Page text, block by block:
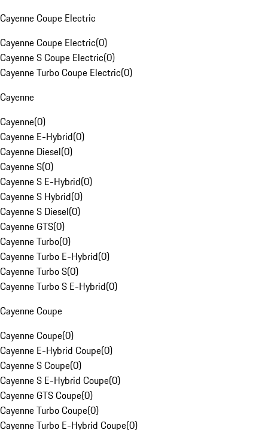
Cayenne Coupe Electric
Cayenne Coupe Electric(0)
Cayenne S Coupe Electric(0)
Cayenne Turbo Coupe Electric(0)
Cayenne
Cayenne(0)
Cayenne E-Hybrid(0)
Cayenne Diesel(0)
Cayenne S(0)
Cayenne S E-Hybrid(0)
Cayenne S Hybrid(0)
Cayenne S Diesel(0)
Cayenne GTS(0)
Cayenne Turbo(0)
Cayenne Turbo E-Hybrid(0)
Cayenne Turbo S(0)
Cayenne Turbo S E-Hybrid(0)
Cayenne Coupe
Cayenne Coupe(0)
Cayenne E-Hybrid Coupe(0)
Cayenne S Coupe(0)
Cayenne S E-Hybrid Coupe(0)
Cayenne GTS Coupe(0)
Cayenne Turbo Coupe(0)
Cayenne Turbo E-Hybrid Coupe(0)